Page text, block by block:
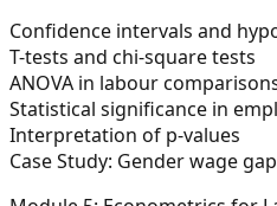
Confidence intervals and
T-tests and chi-square tests
ANOVA in labour
Statistical significance in
Interpretation of p-values
Case Study: Gender wage